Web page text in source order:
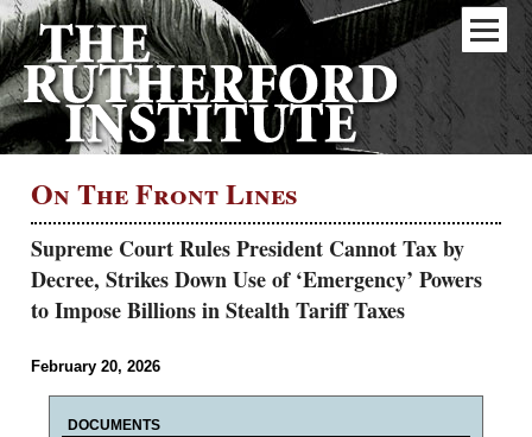
On The Front Lines
Supreme Court Rules President Cannot Tax by
Decree, Strikes Down Use of ‘Emergency’ Powers
to Impose Billions in Stealth Tariff Taxes
February 20, 2026
DOCUMENTS